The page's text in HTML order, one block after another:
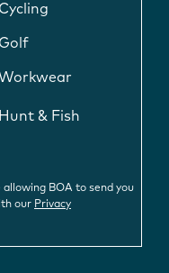
Cycling
Golf
Hunt & Fish
allowing BOA to send you
our Privacy